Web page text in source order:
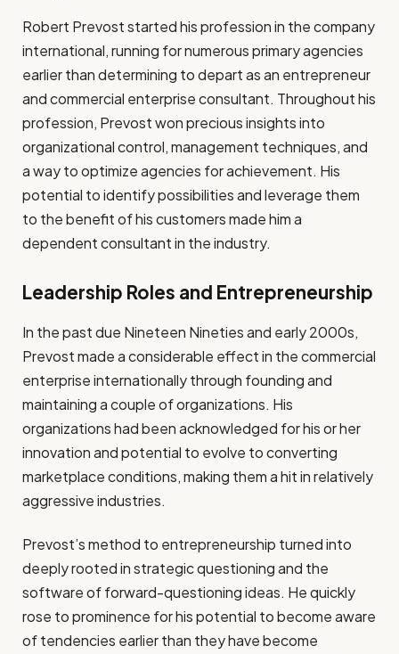
Robert Prevost started his profession in the company
international, running for numerous primary agencies
earlier than determining to depart as an entrepreneur
and commercial enterprise consultant. Throughout his
profession, Prevost won precious insights into
organizational control, management techniques, and
a way to optimize agencies for achievement. His
potential to identify possibilities and leverage them
to the benefit of his customers made him a
dependent consultant in the industry.
Leadership Roles and Entrepreneurship
In the past due Nineteen Nineties and early 2000s,
Prevost made a considerable effect in the commercial
enterprise internationally through founding and
maintaining a couple of organizations. His
organizations had been acknowledged for his or her
innovation and potential to evolve to converting
marketplace conditions, making them a hit in relatively
aggressive industries.
Prevost’s method to entrepreneurship turned into
deeply rooted in strategic questioning and the
software of forward-questioning ideas. He quickly
rose to prominence for his potential to become aware
of tendencies earlier than they have become